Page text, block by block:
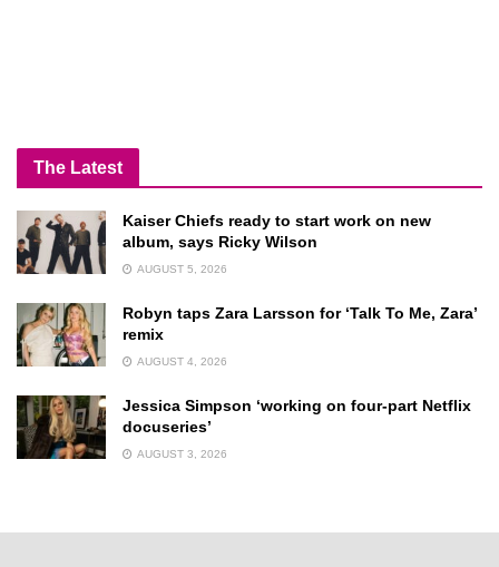
The Latest
Kaiser Chiefs ready to start work on new
album, says Ricky Wilson
AUGUST 5, 2026
Robyn taps Zara Larsson for ‘Talk To Me, Zara’
remix
AUGUST 4, 2026
Jessica Simpson ‘working on four-part Netflix
docuseries’
AUGUST 3, 2026